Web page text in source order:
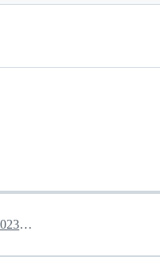
February 1, 2023 17:35